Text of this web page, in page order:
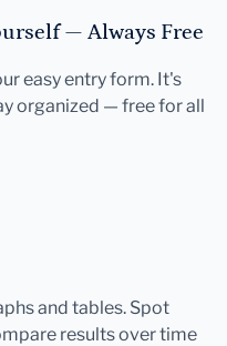
— Always Free
easy entry form. It's
organized — free for all
and tables. Spot
results over time